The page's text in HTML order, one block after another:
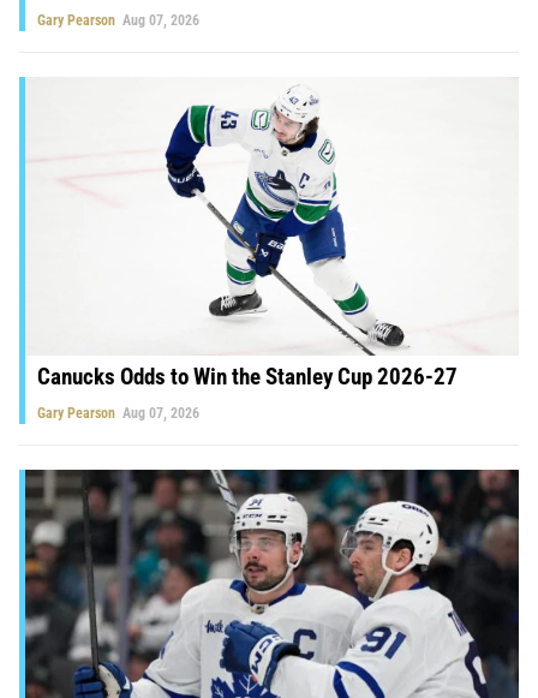
Gary Pearson Aug 07, 2026
Canucks Odds to Win the Stanley Cup 2026-27
Gary Pearson Aug 07, 2026